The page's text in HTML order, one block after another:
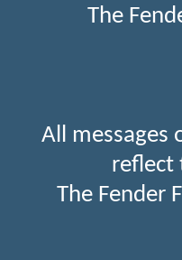
The
All messages
reflect
The Fender